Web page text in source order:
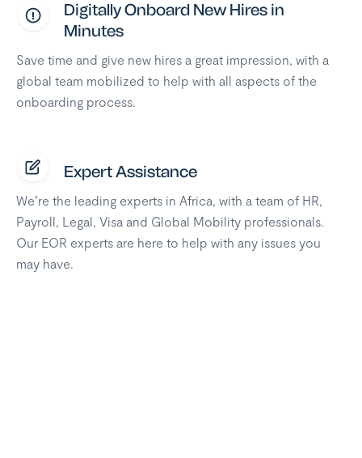
Digitally Onboard New Hires in
Minutes
Save time and give new hires a great impression, with a
global team mobilized to help with all aspects of the
onboarding process.
Expert Assistance
We’re the leading experts in Africa, with a team of HR,
Payroll, Legal, Visa and Global Mobility professionals.
Our EOR experts are here to help with any issues you
may have.